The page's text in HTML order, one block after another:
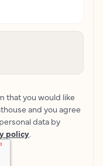
that you would like
and you agree
data by
policy.